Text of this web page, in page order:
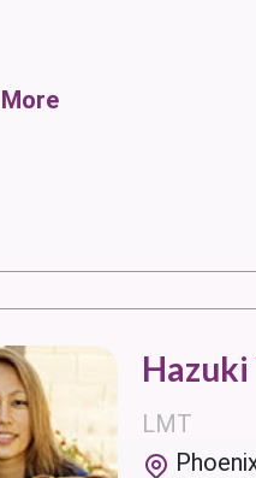
LMT